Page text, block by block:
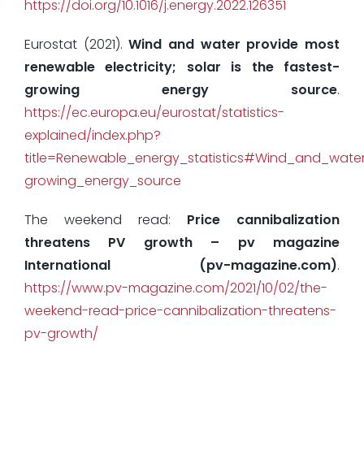
https://doi.org/10.1016/j.energy.2022.126351
Eurostat (2021).Wind and water provide most
renewable electricity; solar is the fastest-
growing energy source.
https://ec.europa.eu/eurostat/statistics-
explained/index.php?
growing_energy_source
The weekend read: Price cannibalization
threatens PV growth – pv magazine
International (pv-magazine.com).
https://www.pv-magazine.com/2021/10/02/the-
weekend-read-price-cannibalization-threatens-
pv-growth/